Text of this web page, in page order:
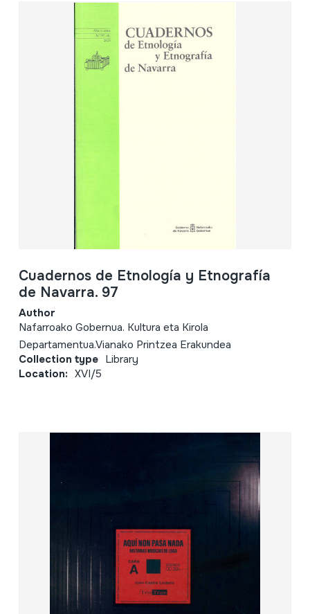
Cuadernos de Etnología y Etnografía
de Navarra. 97
Author
Nafarroako Gobernua. Kultura eta Kirola
Departamentua.Vianako Printzea Erakundea
Collection type Library
Location: XVI/5